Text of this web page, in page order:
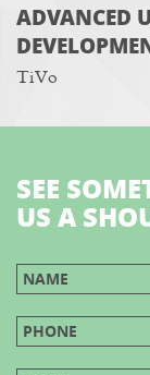
ADVANCED
TiVo
SEE
US A